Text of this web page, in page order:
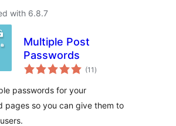
with 6.8.7
Multiple Post
Passwords
(11 total
ratings
)
passwords for your
pages so you can give them to